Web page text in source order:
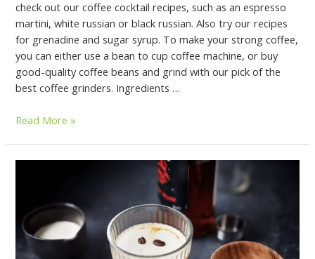
check out our coffee cocktail recipes, such as an espresso
martini, white russian or black russian. Also try our recipes
for grenadine and sugar syrup. To make your strong coffee,
you can either use a bean to cup coffee machine, or buy
good-quality coffee beans and grind with our pick of the
best coffee grinders. Ingredients …
Read More »